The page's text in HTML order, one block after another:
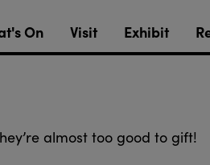
On Visit Exhibit
almost too good to gift!